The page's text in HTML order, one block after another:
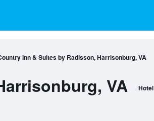
Inn & Suites by Radisson, Harrisonburg, VA
VA Hotel